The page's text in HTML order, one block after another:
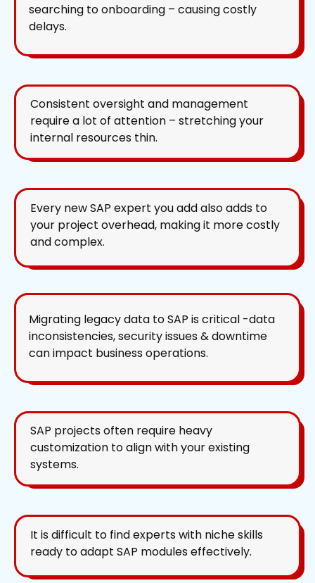
searching to onboarding – causing costly
delays.
Consistent oversight and management
require a lot of attention – stretching your
internal resources thin.
Every new SAP expert you add also adds to
your project overhead, making it more costly
and complex.
Migrating legacy data to SAP is critical -data
inconsistencies, security issues & downtime
can impact business operations.
SAP projects often require heavy
customization to align with your existing
systems.
It is difficult to find experts with niche skills
ready to adapt SAP modules effectively.